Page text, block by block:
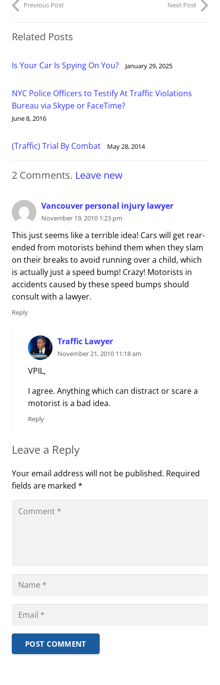
Previous Post Next Post
Related Posts
Is Your Car Is Spying On You? January 29, 2025
NYC Police Officers to Testify At Traffic Violations
Bureau via Skype or FaceTime?
June 8, 2016
(Traffic) Trial By Combat May 28, 2014
2 Comments. Leave new
Vancouver personal injury lawyer
November 19, 2010 1:23 pm
This just seems like a terrible idea! Cars will get rear-
ended from motorists behind them when they slam
on their breaks to avoid running over a child, which
is actually just a speed bump! Crazy! Motorists in
accidents caused by these speed bumps should
consult with a lawyer.
Reply
Traffic Lawyer
November 21, 2010 11:18 am
VPIL,
I agree. Anything which can distract or scare a
motorist is a bad idea.
Reply
Leave a Reply
Your email address will not be published. Required
fields are marked *
POST COMMENT